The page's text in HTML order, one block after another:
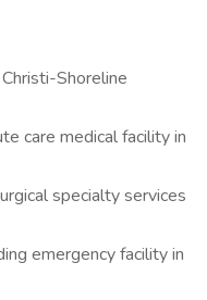
Shoreline
care medical facility in
specialty services
emergency facility in